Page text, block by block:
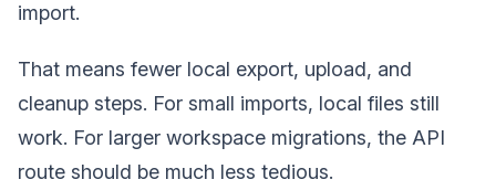
import.
That means fewer local export, upload, and
cleanup steps. For small imports, local files still
work. For larger workspace migrations, the API
route should be much less tedious.